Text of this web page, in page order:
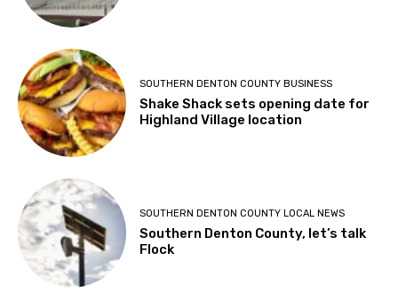
SOUTHERN DENTON COUNTY BUSINESS
Shake Shack sets opening date for
Highland Village location
SOUTHERN DENTON COUNTY LOCAL NEWS
Southern Denton County, let’s talk
Flock